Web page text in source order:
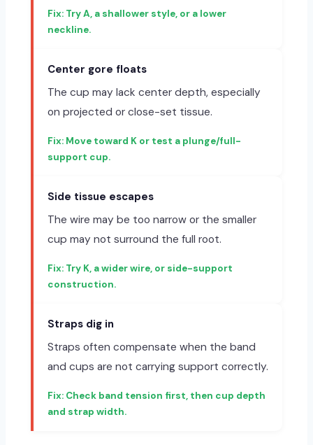
Try A, a shallower style, or a lower
neckline.
Center gore floats
The cup may lack center depth, especially
on projected or close-set tissue.
Move toward K or test a plunge/full-
support cup.
Side tissue escapes
The wire may be too narrow or the smaller
cup may not surround the full root.
Try K, a wider wire, or side-support
construction.
Straps dig in
Straps often compensate when the band
and cups are not carrying support correctly.
Check band tension first, then cup depth
and strap width.